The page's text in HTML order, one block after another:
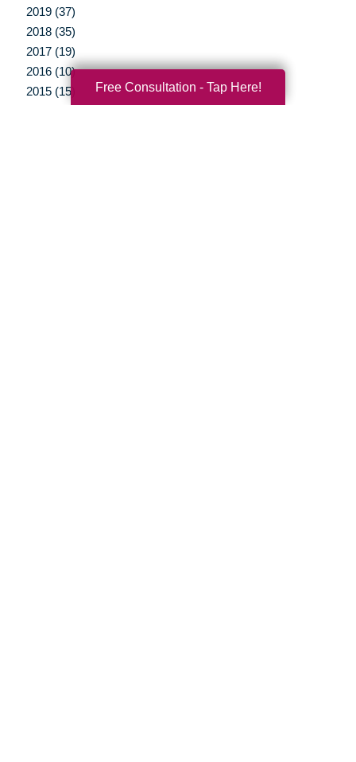
2019 (37)
2018 (35)
2017 (19)
2016 (10)
2015 (15)
Free Consultation - Tap Here!